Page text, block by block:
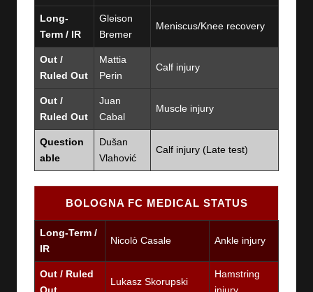
Long-
Term / IR
Gleison
Bremer
Meniscus/Knee recovery
Out /
Ruled Out
Mattia
Perin
Calf injury
Out /
Ruled Out
Juan
Cabal
Muscle injury
Question
able
Dušan
Vlahović
Calf injury (Late test)
BOLOGNA FC MEDICAL STATUS
Long-Term /
IR
Nicolò Casale Ankle injury
Out / Ruled
Lukasz Skorupski
Hamstring